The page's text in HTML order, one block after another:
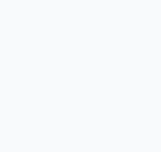
in a new tab)
(opens in a new tab)
page (opens in a new tab)
(opens in a new tab)
RSS Feed page (opens in a